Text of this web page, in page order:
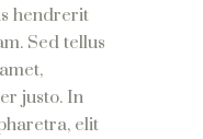
hendrerit
Sed tellus
justo. In
elit